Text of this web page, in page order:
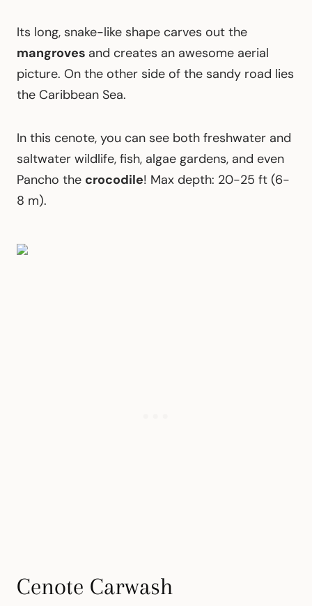
Its long, snake-like shape carves out the
mangroves and creates an awesome aerial
picture. On the other side of the sandy road lies
the Caribbean Sea.
In this cenote, you can see both freshwater and
saltwater wildlife, fish, algae gardens, and even
Pancho the crocodile! Max depth: 20-25 ft (6-
8 m).
Cenote Carwash